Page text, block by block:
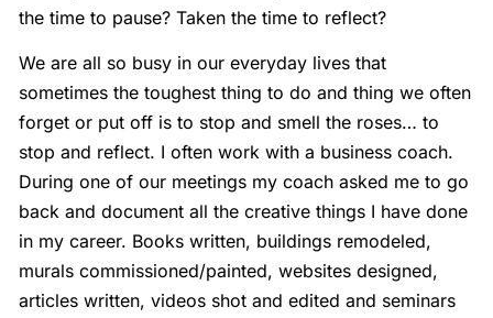
the time to pause? Taken the time to reflect?
We are all so busy in our everyday lives that
sometimes the toughest thing to do and thing we often
forget or put off is to stop and smell the roses… to
stop and reflect. I often work with a business coach.
During one of our meetings my coach asked me to go
back and document all the creative things I have done
in my career. Books written, buildings remodeled,
murals commissioned/painted, websites designed,
articles written, videos shot and edited and seminars